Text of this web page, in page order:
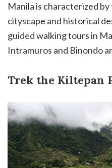
Manila is characterized
cityscape and historical
guided walking tours in
Intramuros and Binondo
Trek the Kiltepan